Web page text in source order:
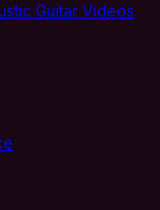
Guitar Videos